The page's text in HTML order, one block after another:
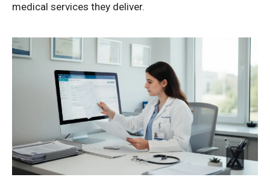
medical services they deliver.